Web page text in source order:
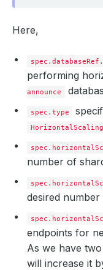
Here,
performing
announce
spec.type
HorizontalScaling
number of
desired
endpoints for
As we have
will increase it